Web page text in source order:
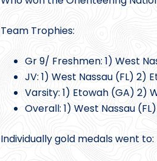
Team Trophies:
Gr 9/ Freshmen: 1) West
JV: 1) West Nassau (FL) 2)
Varsity: 1) Etowah (GA) 2)
Overall: 1) West Nassau
Individually gold medals went to: